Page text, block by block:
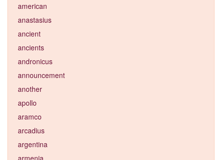
american
anastasius
ancient
ancients
andronicus
announcement
another
apollo
aramco
arcadius
argentina
armenia